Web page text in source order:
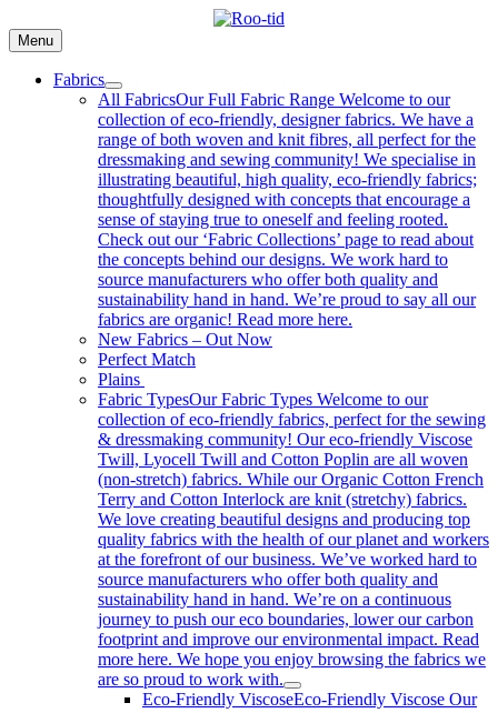
to
content
Menu
Fabrics
All FabricsOur Full Fabric Range Welcome to our
collection of eco-friendly, designer fabrics. We have a
range of both woven and knit fibres, all perfect for the
dressmaking and sewing community! We specialise in
illustrating beautiful, high quality, eco-friendly fabrics;
thoughtfully designed with concepts that encourage a
sense of staying true to oneself and feeling rooted.
Check out our ‘Fabric Collections’ page to read about
the concepts behind our designs. We work hard to
source manufacturers who offer both quality and
sustainability hand in hand. We’re proud to say all our
fabrics are organic! Read more here.
New Fabrics – Out Now
Perfect Match
Plains
Fabric TypesOur Fabric Types Welcome to our
collection of eco-friendly fabrics, perfect for the sewing
& dressmaking community! Our eco-friendly Viscose
Twill, Lyocell Twill and Cotton Poplin are all woven
(non-stretch) fabrics. While our Organic Cotton French
Terry and Cotton Interlock are knit (stretchy) fabrics.
We love creating beautiful designs and producing top
quality fabrics with the health of our planet and workers
at the forefront of our business. We’ve worked hard to
source manufacturers who offer both quality and
sustainability hand in hand. We’re on a continuous
journey to push our eco boundaries, lower our carbon
footprint and improve our environmental impact. Read
more here. We hope you enjoy browsing the fabrics we
are so proud to work with.
Eco-Friendly ViscoseEco-Friendly Viscose Our